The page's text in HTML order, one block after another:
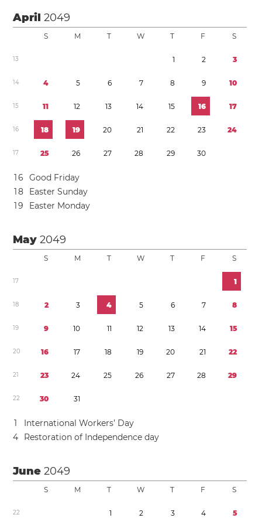
April2049
S M T W T F S
13 1 2 3
14 4 5 6 7 8 9 10
15 11 12 13 14 15 16 17
16 18 19 20 21 22 23 24
17 25 26 27 28 29 30
16
Good Friday
18
Easter Sunday
19 Easter Monday
May2049
S M T W T F S
17 1
18 2 3 4 5 6 7 8
19 9 10 11 12 13 14 15
20 16 17 18 19 20 21 22
21 23 24 25 26 27 28 29
22 30 31
1
International Workers’ Day
4
Restoration of Independence day
June2049
S M T W T F S
22 1 2 3 4 5